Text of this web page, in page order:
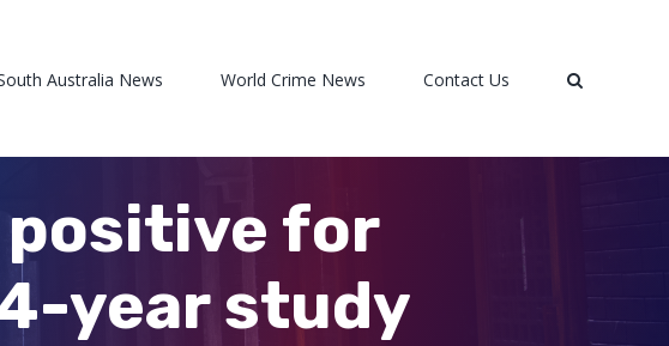
Australia News World Crime News Contact Us
for
year study